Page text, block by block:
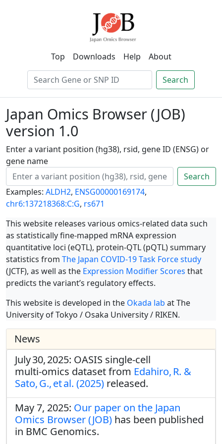
Top Downloads Help About
Search
Japan Omics Browser (JOB)
version 1.0
Enter a variant position (hg38), rsid, gene ID (ENSG) or
gene name
Search
Examples: ALDH2, ENSG00000169174,
chr6:137218368:C:G, rs671
This website releases various omics-related data such
as statistically fine-mapped mRNA expression
quantitative loci (eQTL), protein-QTL (pQTL) summary
statistics from The Japan COVID-19 Task Force study
(JCTF), as well as the Expression Modifier Scores that
predicts the variant’s regulatory effects.
This website is developed in the Okada lab at The
University of Tokyo / Osaka University / RIKEN.
News
July 30, 2025: OASIS single‑cell
multi‑omics dataset from Edahiro, R. &
Sato, G., et al. (2025) released.
May 7, 2025: Our paper on the Japan
Omics Browser (JOB) has been published
in BMC Genomics.